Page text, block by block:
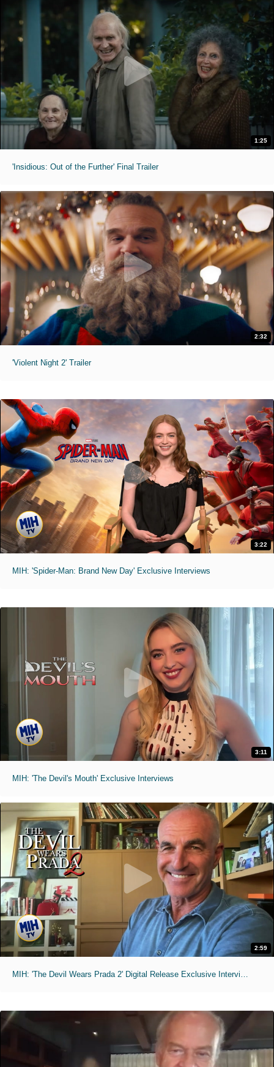
1:25
'Insidious: Out of the Further' Final Trailer
2:32
'Violent Night 2' Trailer
3:22
MIH: 'Spider-Man: Brand New Day' Exclusive Interviews
3:11
MIH: 'The Devil's Mouth' Exclusive Interviews
2:59
MIH: 'The Devil Wears Prada 2' Digital Release Exclusive Interviews